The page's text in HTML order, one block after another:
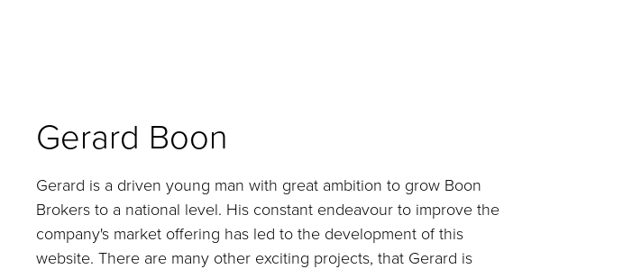
Gerard Boon
Gerard is a driven young man with great ambition to grow Boon
Brokers to a national level. His constant endeavour to improve the
company's market offering has led to the development of this
website. There are many other exciting projects, that Gerard is